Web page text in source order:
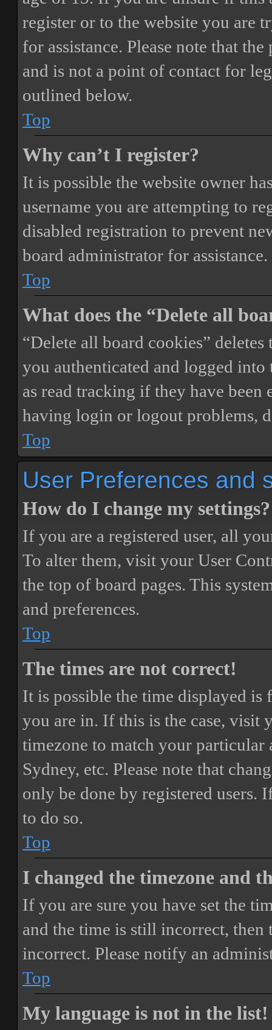
register or to the website you are
for assistance. Please note that
and is not a point of contact for
outlined below.
Top
Why can’t I register?
It is possible the website owner
username you are attempting to
disabled registration to prevent
board administrator for assistance.
Top
What does the “Delete all
“Delete all board cookies”
you authenticated and logged
as read tracking if they have
having login or logout problems,
Top
User Preferences and
How do I change my settings?
If you are a registered user, all
To alter them, visit your User
the top of board pages. This
and preferences.
Top
The times are not correct!
It is possible the time displayed
you are in. If this is the case, visit
timezone to match your particular
Sydney, etc. Please note that
only be done by registered users.
to do so.
Top
I changed the timezone and
If you are sure you have set the
and the time is still incorrect, then
incorrect. Please notify an
Top
My language is not in the list!